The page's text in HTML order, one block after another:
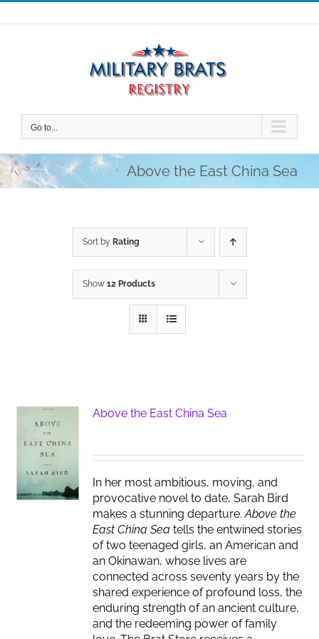
Skip
to
Go to...
Above the East China Sea
Sort by Rating
Show 12 Products
Above the East China Sea
In her most ambitious, moving, and
provocative novel to date, Sarah Bird
makes a stunning departure.Above the
East China Seatells the entwined stories
of two teenaged girls, an American and
an Okinawan, whose lives are
connected across seventy years by the
shared experience of profound loss, the
enduring strength of an ancient culture,
and the redeeming power of family